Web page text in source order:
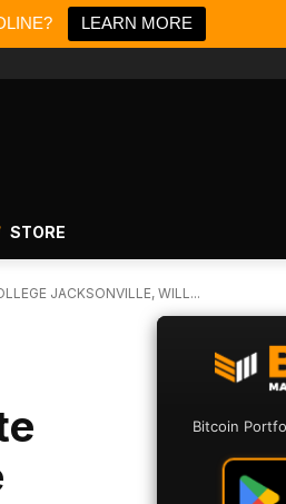
LEARN MORE
STORE
JACKSONVILLE, WILL...
Bitcoin